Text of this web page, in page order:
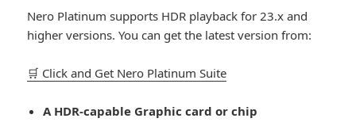
Nero Platinum supports HDR playback for 23.x and
higher versions. You can get the latest version from:
🛒 Click and Get Nero Platinum Suite
A HDR-capable Graphic card or chip